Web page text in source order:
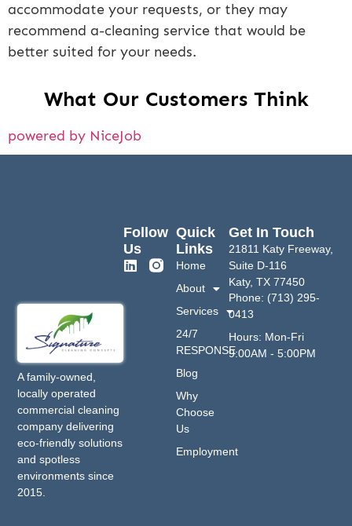
accommodate your requests, or they may
recommend a-cleaning service that would be
better suited for your needs.
What Our Customers Think
powered by NiceJob
A family-owned,
locally operated
commercial cleaning
company delivering
eco-friendly solutions
and spotless
environments since
2015.
Quick
Links
Home
About
Services
24/7
RESPONSE
Blog
Why
Choose
Us
Employment
Get In Touch
21811 Katy Freeway,
Suite D-116
Katy, TX 77450
Phone: (713) 295-
0413
Hours: Mon-Fri
9:00AM - 5:00PM
Follow
Us